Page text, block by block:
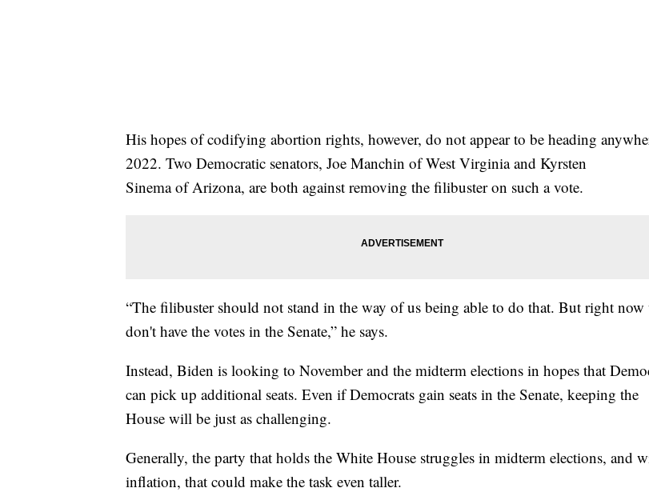
His hopes of codifying abortion rights, however, do not appear to be heading
2022. Two Democratic senators, Joe Manchin of West Virginia and Kyrsten
Sinema of Arizona, are both against removing the filibuster on such a vote.
“The filibuster should not stand in the way of us being able to do that. But right now
don't have the votes in the Senate,” he says.
Instead, Biden is looking to November and the midterm elections in hopes that
can pick up additional seats. Even if Democrats gain seats in the Senate, keeping the
House will be just as challenging.
Generally, the party that holds the White House struggles in midterm elections, and
inflation, that could make the task even taller.